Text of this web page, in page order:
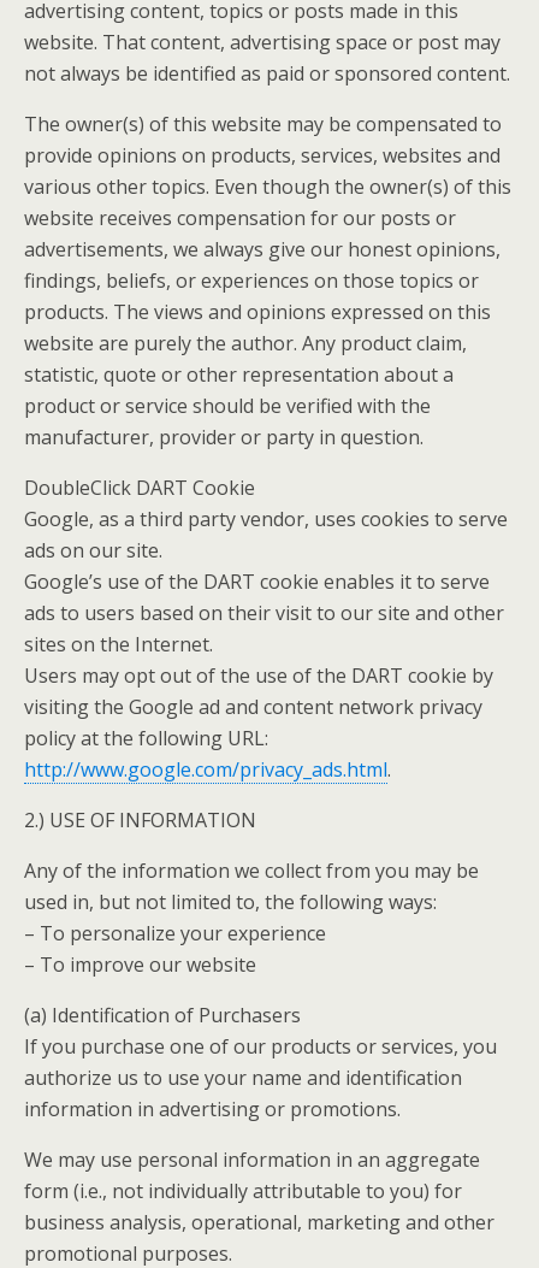
advertising content, topics or posts made in this
website. That content, advertising space or post may
not always be identified as paid or sponsored content.
The owner(s) of this website may be compensated to
provide opinions on products, services, websites and
various other topics. Even though the owner(s) of this
website receives compensation for our posts or
advertisements, we always give our honest opinions,
findings, beliefs, or experiences on those topics or
products. The views and opinions expressed on this
website are purely the author. Any product claim,
statistic, quote or other representation about a
product or service should be verified with the
manufacturer, provider or party in question.
DoubleClick DART Cookie
Google, as a third party vendor, uses cookies to serve
ads on our site.
Google’s use of the DART cookie enables it to serve
ads to users based on their visit to our site and other
sites on the Internet.
Users may opt out of the use of the DART cookie by
visiting the Google ad and content network privacy
policy at the following URL:
http://www.google.com/privacy_ads.html.
2.) USE OF INFORMATION
Any of the information we collect from you may be
used in, but not limited to, the following ways:
– To personalize your experience
– To improve our website
(a) Identification of Purchasers
If you purchase one of our products or services, you
authorize us to use your name and identification
information in advertising or promotions.
We may use personal information in an aggregate
form (i.e., not individually attributable to you) for
business analysis, operational, marketing and other
promotional purposes.